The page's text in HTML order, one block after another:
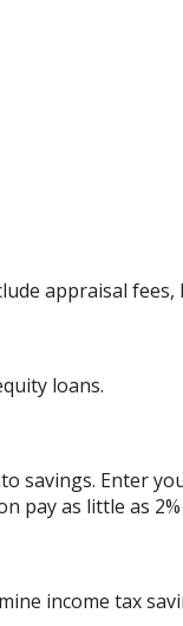
appraisal
loans.
savings. Enter
pay as little as
income tax